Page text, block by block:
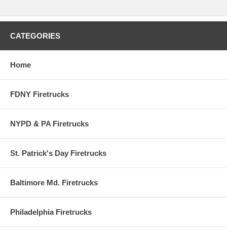
CATEGORIES
Home
FDNY Firetrucks
NYPD & PA Firetrucks
St. Patrick's Day Firetrucks
Baltimore Md. Firetrucks
Philadelphia Firetrucks